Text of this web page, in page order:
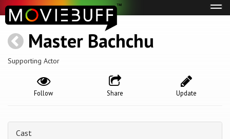
Master Bachchu
Supporting Actor
Update
Share
Follow
Cast